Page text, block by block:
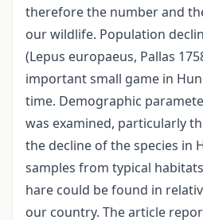
therefore the number and
our wildlife. Population
(Lepus europaeus, Pallas
important small game in
time. Demographic
was examined, particularly
the decline of the species in
samples from typical
hare could be found in
our country. The article